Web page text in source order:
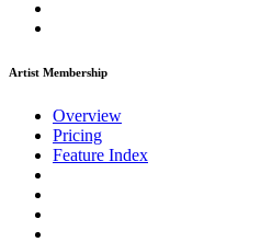
Artist Membership
Overview
Pricing
Feature Index